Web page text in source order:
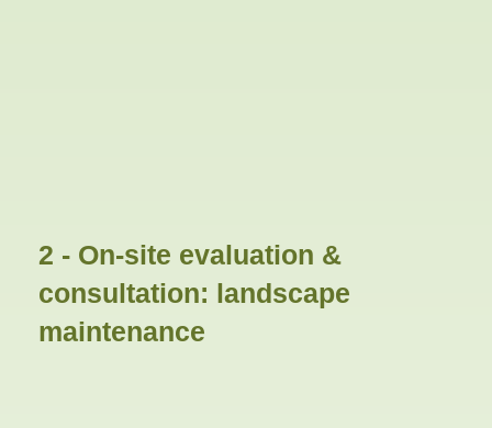
2 - On-site evaluation &
consultation: landscape
maintenance